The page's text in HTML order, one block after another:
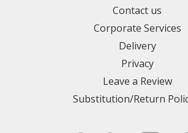
Contact us
Corporate Services
Delivery
Privacy
Leave a Review
Substitution/Return